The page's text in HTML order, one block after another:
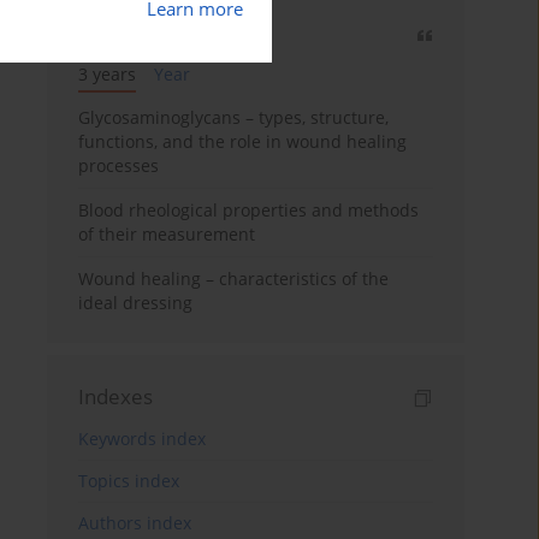
Learn more
3 years
Year
Glycosaminoglycans – types, structure,
functions, and the role in wound healing
processes
Blood rheological properties and methods
of their measurement
Wound healing – characteristics of the
ideal dressing
Indexes
Keywords index
Topics index
Authors index